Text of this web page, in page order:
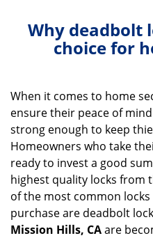
Why deadbolt
choice for
When it comes to home
ensure their peace of
strong enough to keep
Homeowners who take
ready to invest a good
highest quality locks from
of the most common
purchase are deadbolt
Mission Hills, CAare